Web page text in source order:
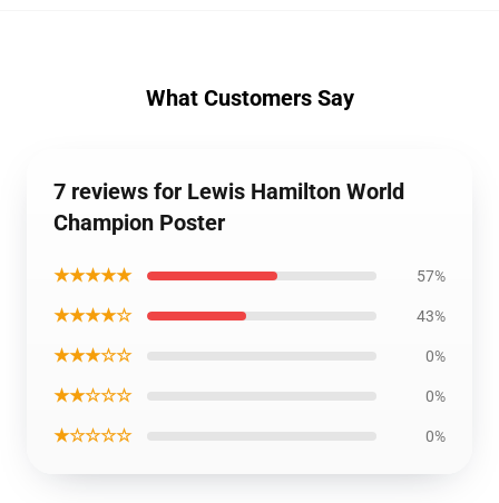
What Customers Say
7 reviews for Lewis Hamilton World
Champion Poster
★★★★★ 57%
★★★★☆ 43%
★★★☆☆ 0%
★★☆☆☆ 0%
★☆☆☆☆ 0%